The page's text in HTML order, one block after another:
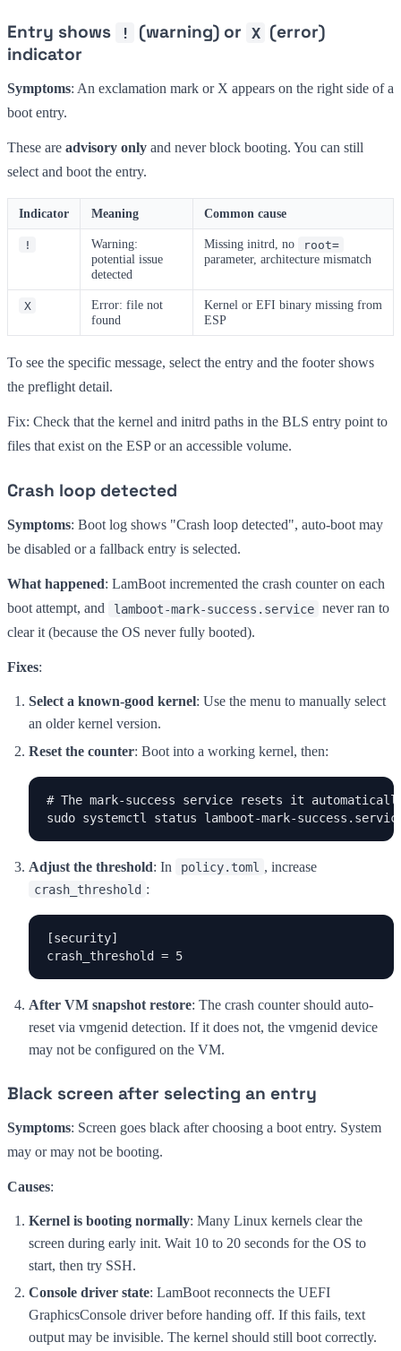
Entry shows ! (warning) or X (error)
indicator
Symptoms: An exclamation mark or X appears on the right side of a
boot entry.
These are advisory only and never block booting. You can still
select and boot the entry.
Indicator Meaning Common cause
!
Warning:
potential issue
detected
Missing initrd, no root=
parameter, architecture mismatch
X
Error: file not
found
Kernel or EFI binary missing from
ESP
To see the specific message, select the entry and the footer shows
the preflight detail.
Fix: Check that the kernel and initrd paths in the BLS entry point to
files that exist on the ESP or an accessible volume.
Crash loop detected
Symptoms: Boot log shows "Crash loop detected", auto-boot may
be disabled or a fallback entry is selected.
What happened: LamBoot incremented the crash counter on each
boot attempt, and
lamboot-mark-success.service never ran to
clear it (because the OS never fully booted).
Fixes:
Select a known-good kernel: Use the menu to manually select
an older kernel version.
Reset the counter: Boot into a working kernel, then:
# The mark-success service resets it
sudo systemctl status lamboot-mark-
Adjust the threshold: In policy.toml , increase
crash_threshold :
[security]
crash_threshold = 5
After VM snapshot restore: The crash counter should auto-
reset via vmgenid detection. If it does not, the vmgenid device
may not be configured on the VM.
Black screen after selecting an entry
Symptoms: Screen goes black after choosing a boot entry. System
may or may not be booting.
Causes:
Kernel is booting normally: Many Linux kernels clear the
screen during early init. Wait 10 to 20 seconds for the OS to
start, then try SSH.
Console driver state: LamBoot reconnects the UEFI
GraphicsConsole driver before handing off. If this fails, text
output may be invisible. The kernel should still boot correctly.